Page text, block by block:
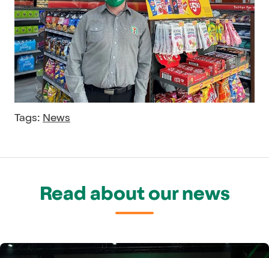
Tags: News
Read about our news